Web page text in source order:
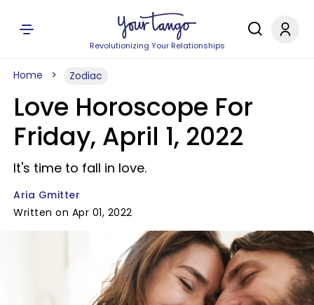
Revolutionizing Your Relationships
Home Zodiac
Love Horoscope For
Friday, April 1, 2022
It's time to fall in love.
Aria Gmitter
Written on Apr 01, 2022